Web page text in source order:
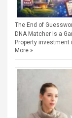
The End of
DNA Matcher Is a
Property
More »